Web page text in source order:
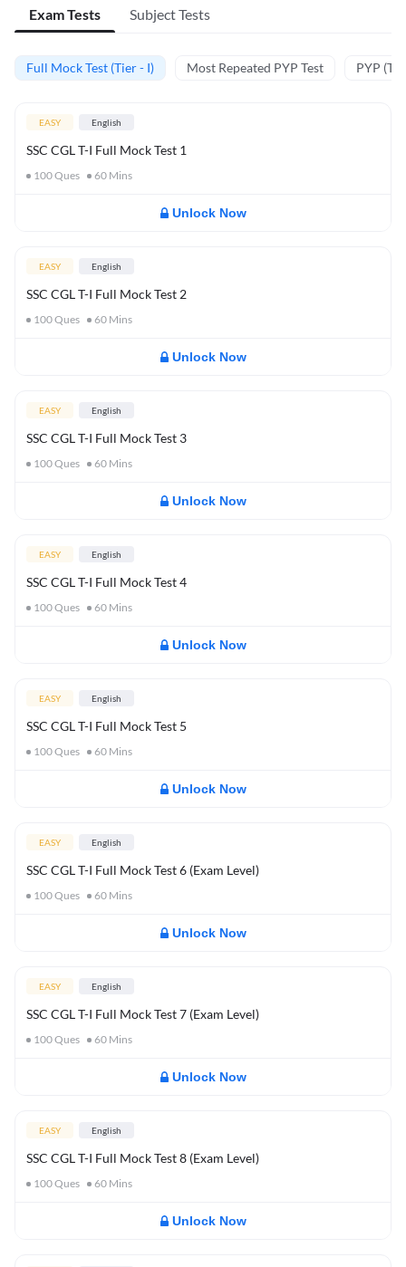
Exam Tests Subject Tests
Full Mock Test (Tier - I) Most Repeated PYP Test PYP
EASY English
SSC CGL T-I Full Mock Test 1
100Ques 60 Mins
Unlock Now
EASY English
SSC CGL T-I Full Mock Test 2
100Ques 60 Mins
Unlock Now
EASY English
SSC CGL T-I Full Mock Test 3
100Ques 60 Mins
Unlock Now
EASY English
SSC CGL T-I Full Mock Test 4
100Ques 60 Mins
Unlock Now
EASY English
SSC CGL T-I Full Mock Test 5
100Ques 60 Mins
Unlock Now
EASY English
SSC CGL T-I Full Mock Test 6 (Exam Level)
100Ques 60 Mins
Unlock Now
EASY English
SSC CGL T-I Full Mock Test 7 (Exam Level)
100Ques 60 Mins
Unlock Now
EASY English
SSC CGL T-I Full Mock Test 8 (Exam Level)
100Ques 60 Mins
Unlock Now